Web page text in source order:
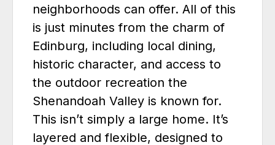
neighborhoods can offer. All of this
is just minutes from the charm of
Edinburg, including local dining,
historic character, and access to
the outdoor recreation the
Shenandoah Valley is known for.
This isn’t simply a large home. It’s
layered and flexible, designed to